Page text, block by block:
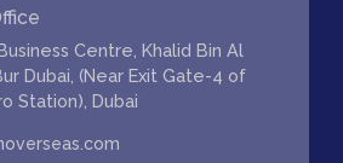
Centre, Khalid Bin Al
Dubai, (Near Exit Gate-4 of
Station), Dubai